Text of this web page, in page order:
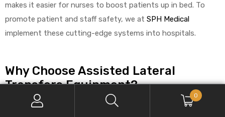
makes it easier for nurses to boost patients up in bed. To
promote patient and staff safety, we at SPH Medical
implement these cutting-edge systems into hospitals.
Why Choose Assisted Lateral
Transfers Equipment?
With its vast benefits, more caregivers and hospitals are
0